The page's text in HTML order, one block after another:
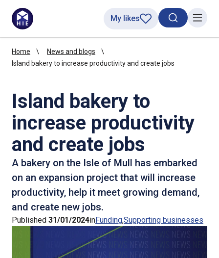
SearchMenu
My likes
Home
News and blogs
Island bakery to increase productivity and create jobs
Island bakery to
increase productivity
and create jobs
A bakery on the Isle of Mull has embarked
on an expansion project that will increase
productivity, help it meet growing demand,
and create new jobs.
Published 31/01/2024inFundingSupporting businesses